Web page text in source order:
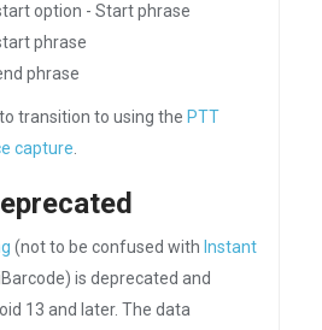
option - Start phrase
phrase
phrase
transition to using the PTT
capture
(not to be confused with Instant
is deprecated and
13 and later. The data